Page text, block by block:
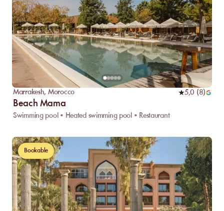
Marrakesh, Morocco 5,0 (8)
Beach Mama
Swimming pool • Heated swimming pool • Restaurant
Bookable